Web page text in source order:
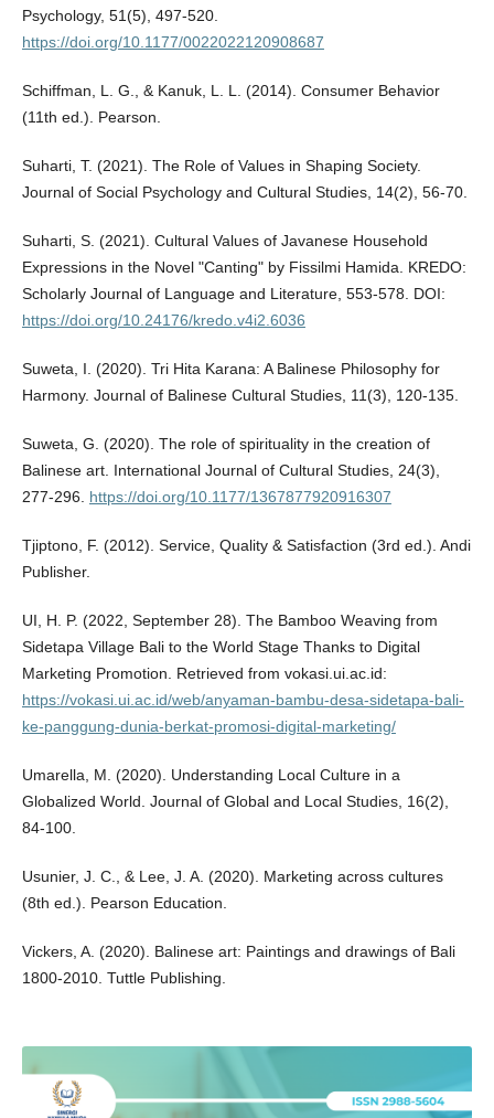
Psychology, 51(5), 497-520.
https://doi.org/10.1177/0022022120908687
Schiffman, L. G., & Kanuk, L. L. (2014). Consumer Behavior
(11th ed.). Pearson.
Suharti, T. (2021). The Role of Values in Shaping Society.
Journal of Social Psychology and Cultural Studies, 14(2), 56-70.
Suharti, S. (2021). Cultural Values of Javanese Household
Expressions in the Novel "Canting" by Fissilmi Hamida. KREDO:
Scholarly Journal of Language and Literature, 553-578. DOI:
https://doi.org/10.24176/kredo.v4i2.6036
Suweta, I. (2020). Tri Hita Karana: A Balinese Philosophy for
Harmony. Journal of Balinese Cultural Studies, 11(3), 120-135.
Suweta, G. (2020). The role of spirituality in the creation of
Balinese art. International Journal of Cultural Studies, 24(3),
277-296. https://doi.org/10.1177/1367877920916307
Tjiptono, F. (2012). Service, Quality & Satisfaction (3rd ed.). Andi
Publisher.
UI, H. P. (2022, September 28). The Bamboo Weaving from
Sidetapa Village Bali to the World Stage Thanks to Digital
Marketing Promotion. Retrieved from vokasi.ui.ac.id:
https://vokasi.ui.ac.id/web/anyaman-bambu-desa-sidetapa-bali-
ke-panggung-dunia-berkat-promosi-digital-marketing/
Umarella, M. (2020). Understanding Local Culture in a
Globalized World. Journal of Global and Local Studies, 16(2),
84-100.
Usunier, J. C., & Lee, J. A. (2020). Marketing across cultures
(8th ed.). Pearson Education.
Vickers, A. (2020). Balinese art: Paintings and drawings of Bali
1800-2010. Tuttle Publishing.